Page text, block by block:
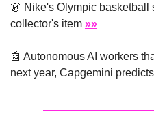
👗 Nike's Olympic basketball
collector's item »»
🤖 Autonomous AI workers
next year, Capgemini predicts